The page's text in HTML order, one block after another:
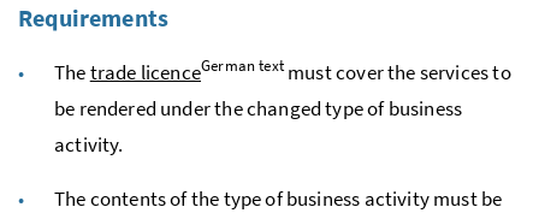
Requirements
Thetrade licenceGerman textmust cover the services to
be rendered under the changed type of business
activity.
The contents of the type of business activity must be